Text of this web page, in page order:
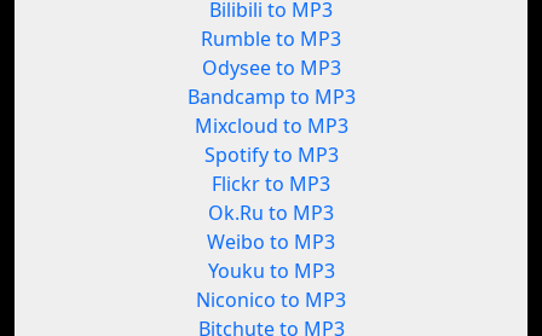
Bilibili to MP3
Rumble to MP3
Odysee to MP3
Bandcamp to MP3
Mixcloud to MP3
Spotify to MP3
Flickr to MP3
Ok.Ru to MP3
Weibo to MP3
Youku to MP3
Niconico to MP3
Bitchute to MP3